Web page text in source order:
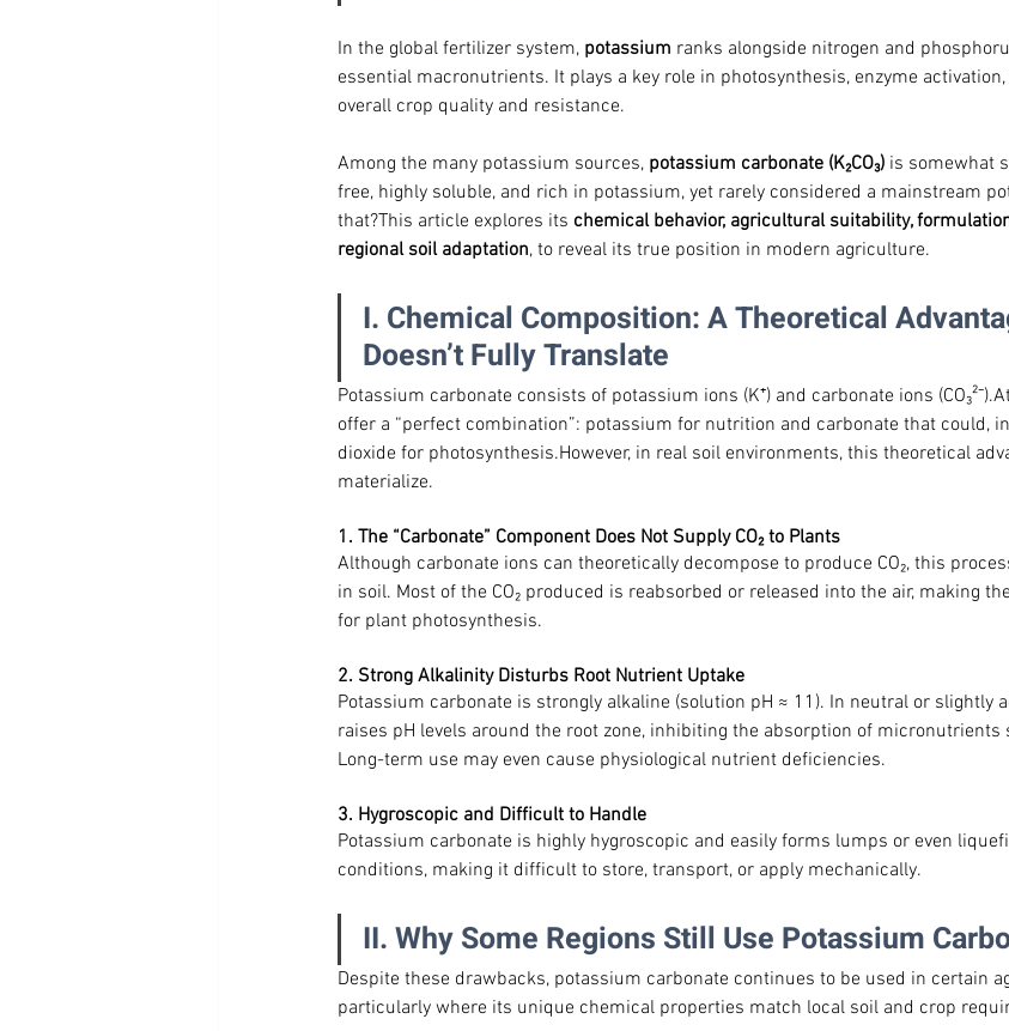
In the global fertilizer system, potassium ranks alongside nitrogen and
essential macronutrients. It plays a key role in photosynthesis, enzyme
overall crop quality and resistance.
Among the many potassium sources, potassium carbonate (K₂CO₃) is somewhat
free, highly soluble, and rich in potassium, yet rarely considered a mainstream
that?This article explores its chemical behavior, agricultural suitability,
regional soil adaptation, to reveal its true position in modern agriculture.
I. Chemical Composition: A Theoretical
Doesn’t Fully Translate
Potassium carbonate consists of potassium ions (K⁺) and carbonate ions
offer a “perfect combination”: potassium for nutrition and carbonate that could,
dioxide for photosynthesis.However, in real soil environments, this theoretical
materialize.
1. The “Carbonate” Component Does Not Supply CO₂ to Plants
Although carbonate ions can theoretically decompose to produce CO₂, this
in soil. Most of the CO₂ produced is reabsorbed or released into the air, making
for plant photosynthesis.
2. Strong Alkalinity Disturbs Root Nutrient Uptake
Potassium carbonate is strongly alkaline (solution pH ≈ 11). In neutral or slightly
raises pH levels around the root zone, inhibiting the absorption of micronutrients
Long-term use may even cause physiological nutrient deficiencies.
3. Hygroscopic and Difficult to Handle
Potassium carbonate is highly hygroscopic and easily forms lumps or even
conditions, making it difficult to store, transport, or apply mechanically.
II. Why Some Regions Still Use Potassium
Despite these drawbacks, potassium carbonate continues to be used in certain
particularly where its unique chemical properties match local soil and crop